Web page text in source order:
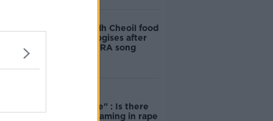
Belfast Fleadh Cheoil food
vendor apologises after
playing pro-IRA song
unacceptable" : Is there
still victim blaming in rape